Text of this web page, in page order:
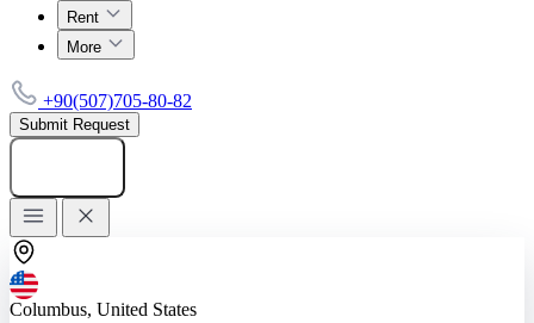
Rent
More
+90(507)705-80-82
Submit Request
Columbus, United States